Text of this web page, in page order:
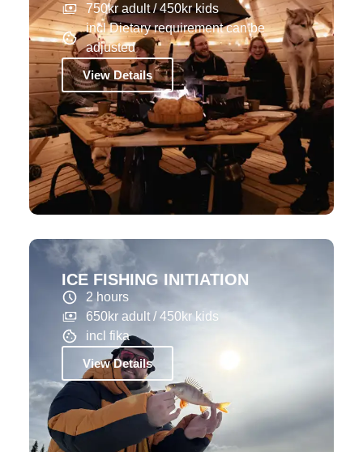
750kr adult / 450kr kids
incl Dietary requirement can be
adjusted
View Details
ICE FISHING INITIATION
2 hours
650kr adult / 450kr kids
incl fika
View Details